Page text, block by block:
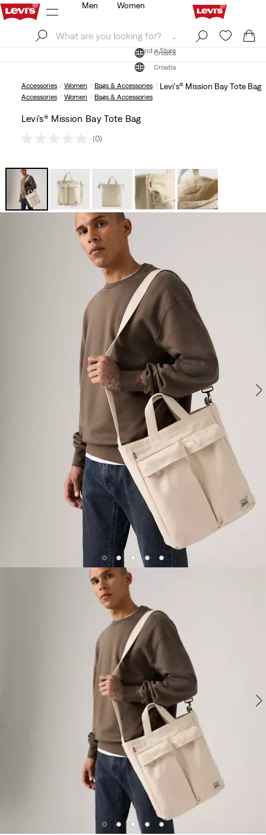
Find a Store
Croatia
Men Women
Find a Store
Croatia
Accessories Women Bags & Accessories Levi's® Mission Bay Tote Bag
Accessories Women Bags & Accessories
Levi's® Mission Bay Tote Bag
(0)